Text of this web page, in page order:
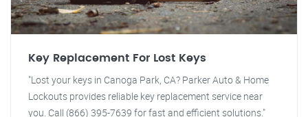
Key Replacement For Lost Keys
"Lost your keys in Canoga Park, CA? Parker Auto & Home
Lockouts provides reliable key replacement service near
you. Call (866) 395-7639 for fast and efficient solutions."